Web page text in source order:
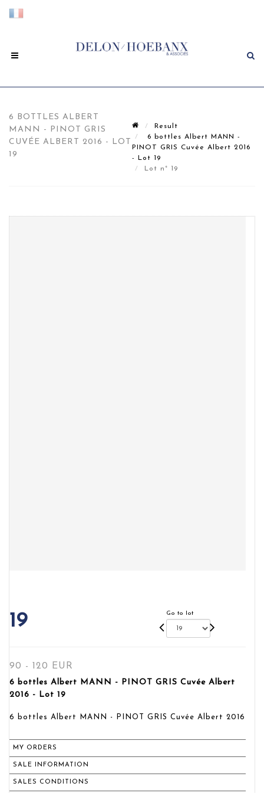
6 BOTTLES ALBERT
MANN - PINOT GRIS
CUVÉE ALBERT 2016 - LOT
19
Result
6 bottles Albert MANN -
PINOT GRIS Cuvée Albert 2016
- Lot 19
Lot n° 19
19 Go to lot
90 - 120 EUR
6 bottles Albert MANN - PINOT GRIS Cuvée Albert
2016 - Lot 19
6 bottles Albert MANN - PINOT GRIS Cuvée Albert 2016
MY ORDERS
SALE INFORMATION
SALES CONDITIONS